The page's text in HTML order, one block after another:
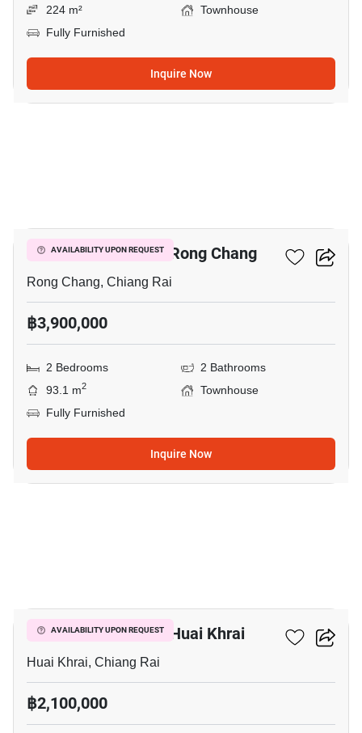
224 m²
Townhouse
Fully Furnished
Inquire Now
AVAILABILITY UPON REQUEST
2-BR Townhouse In Rong Chang
Rong Chang, Chiang Rai
฿3,900,000
2 Bedrooms
2 Bathrooms
93.1 m2
Townhouse
Fully Furnished
Inquire Now
AVAILABILITY UPON REQUEST
2-BR Townhouse In Huai Khrai
Huai Khrai, Chiang Rai
฿2,100,000